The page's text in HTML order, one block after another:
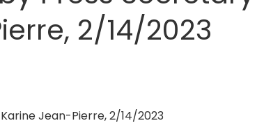
2/14/2023